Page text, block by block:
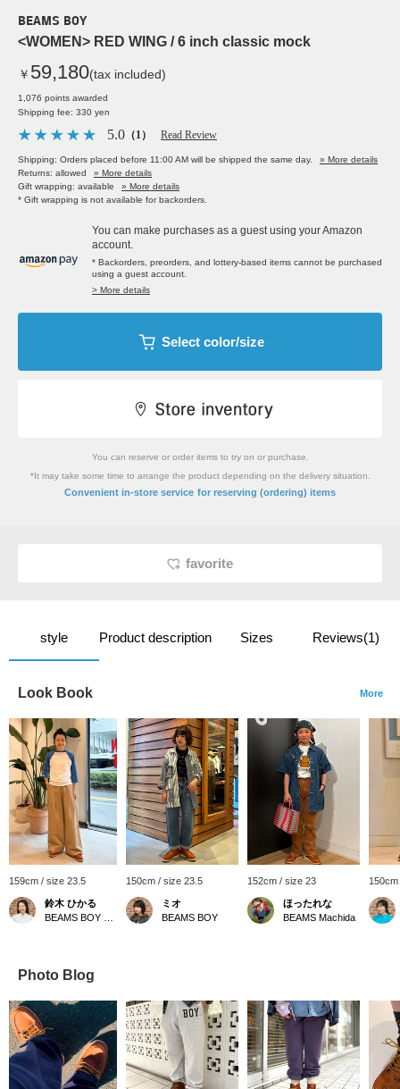
BEAMS BOY
<WOMEN> RED WING / 6 inch classic mock
￥ 59,180(tax included)
1,076 points awarded
Shipping fee: 330 yen
5.0 （1） Read Review
Shipping: Orders placed before 11:00 AM will be shipped the same day.
» More details
Returns: allowed
» More details
Gift wrapping: available
» More details
* Gift wrapping is not available for backorders.
You can make purchases as a guest using your Amazon
account.
* Backorders, preorders, and lottery-based items cannot be purchased
using a guest account.
> More details
Select color/size
You can reserve or order items to try on or purchase.
*It may take some time to arrange the product depending on the delivery situation.
Convenient in-store service for reserving (ordering) items
favorite
style Product description Sizes Reviews(1)
Look Book More
159cm / size 23.5
鈴木 ひかる
150cm / size 23.5
ミオ
BEAMS BOY
152cm / size 23
ほったれな
BEAMS Machida
Photo Blog